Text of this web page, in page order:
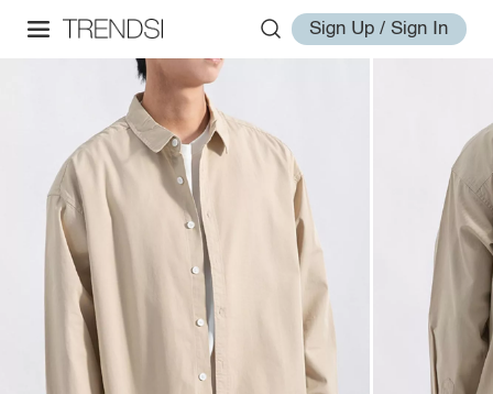
Sign Up / Sign In